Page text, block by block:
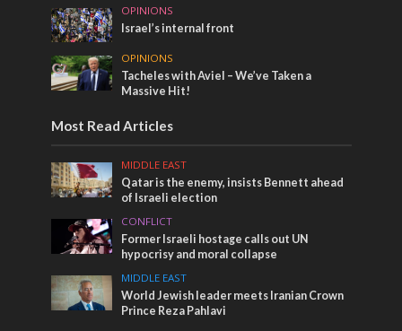
OPINIONS
Israel’s internal front
OPINIONS
Tacheles with Aviel – We’ve Taken a
Massive Hit!
Most Read Articles
MIDDLE EAST
Qatar is the enemy, insists Bennett ahead
of Israeli election
CONFLICT
Former Israeli hostage calls out UN
hypocrisy and moral collapse
MIDDLE EAST
World Jewish leader meets Iranian Crown
Prince Reza Pahlavi